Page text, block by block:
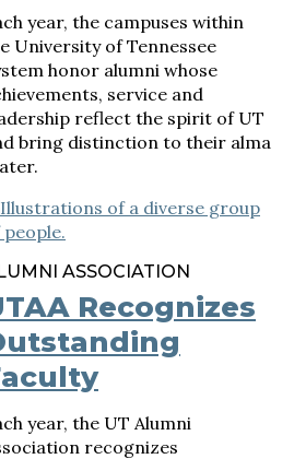
year, the campuses within
University of Tennessee
honor alumni whose
service and
reflect the spirit of UT
bring distinction to their alma
ASSOCIATION
Recognizes
year, the UT Alumni
recognizes